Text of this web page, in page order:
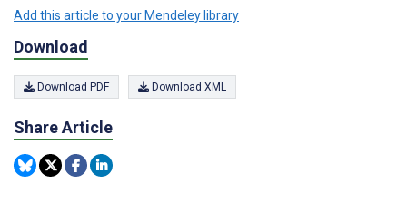
Add this article to your Mendeley library
Download
Download PDF Download XML
Share Article